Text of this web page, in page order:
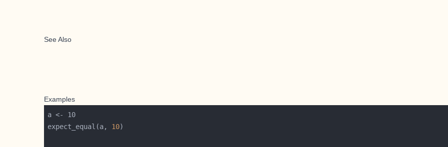
See Also
Examples
expect_equal(a, 10